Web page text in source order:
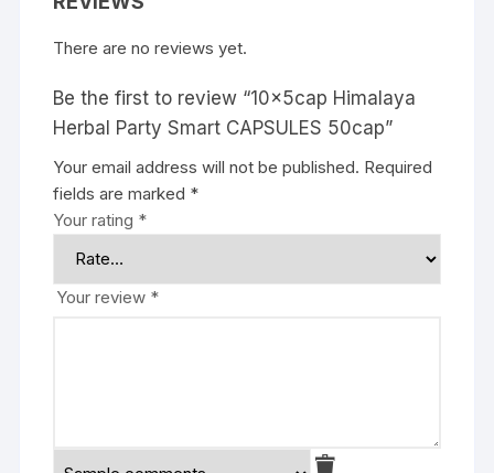
There are no reviews yet.
Be the first to review “10x5cap Himalaya
Herbal Party Smart CAPSULES 50cap”
Your email address will not be published. Required
fields are marked *
Your rating *
Your review *